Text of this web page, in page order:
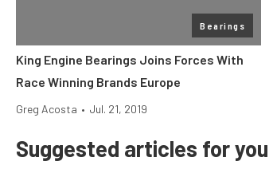
Bearings
King Engine Bearings Joins Forces With
Race Winning Brands Europe
Greg Acosta • Jul. 21, 2019
Suggested articles for you